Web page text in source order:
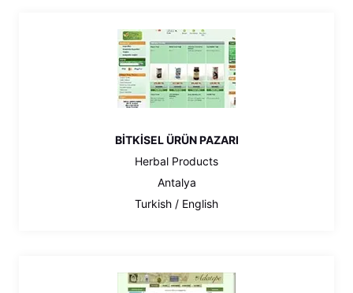
BİTKİSEL ÜRÜN PAZARI
Herbal Products
Antalya
Turkish / English